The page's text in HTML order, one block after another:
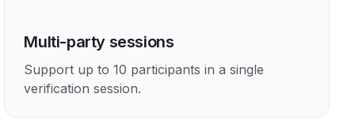
Multi-party sessions
Support up to 10 participants in a single
verification session.